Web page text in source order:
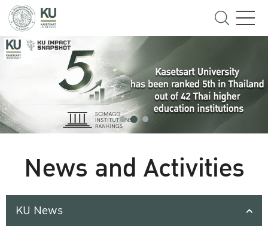
News and Activities
KU News